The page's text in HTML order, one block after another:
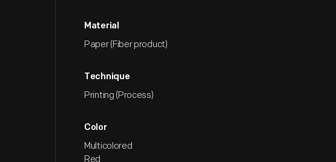
Material
Paper (Fiber product)
Technique
Printing (Process)
Color
Multicolored
Red